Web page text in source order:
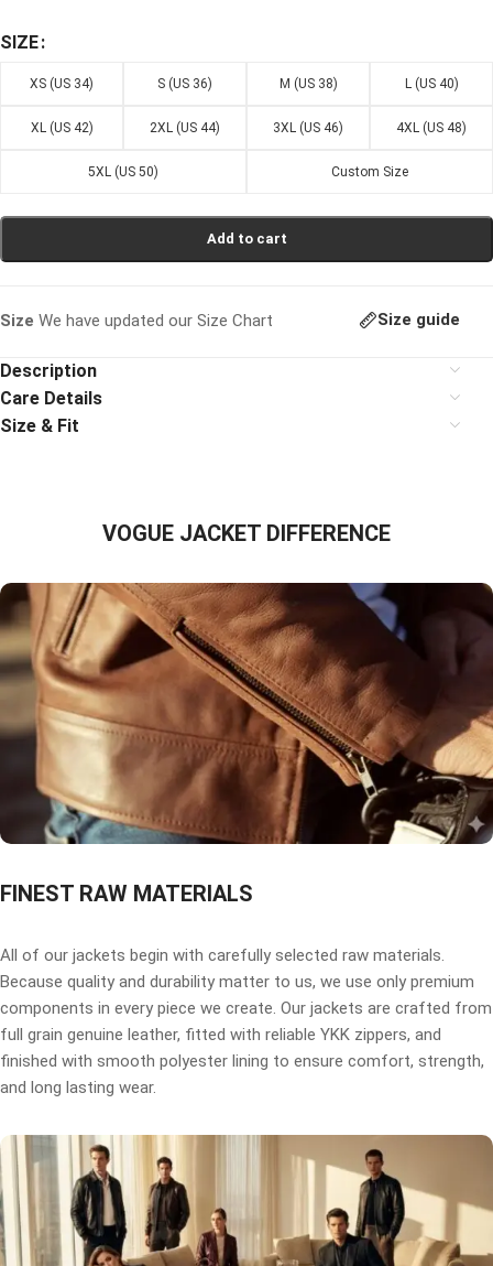
SIZE
XS (US 34) S (US 36) M (US 38) L (US 40)
XL (US 42) 2XL (US 44) 3XL (US 46) 4XL (US 48)
5XL (US 50) Custom Size
Add to cart
Size We have updated our Size Chart Size guide
Description
Care Details
Size & Fit
VOGUE JACKET DIFFERENCE
FINEST RAW MATERIALS
All of our jackets begin with carefully selected raw materials.
Because quality and durability matter to us, we use only premium
components in every piece we create. Our jackets are crafted from
full grain genuine leather, fitted with reliable YKK zippers, and
finished with smooth polyester lining to ensure comfort, strength,
and long lasting wear.